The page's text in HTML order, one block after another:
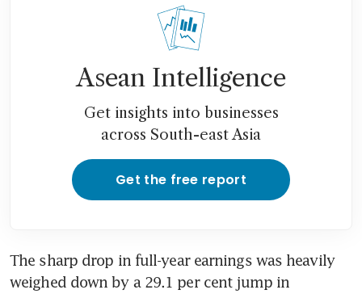
Asean Intelligence
Get insights into businesses
across South-east Asia
Get the free report
The sharp drop in full-year earnings was heavily
weighed down by a 29.1 per cent jump in